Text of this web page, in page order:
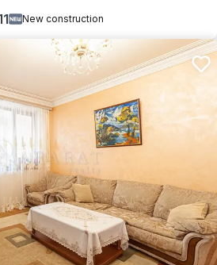
New construction